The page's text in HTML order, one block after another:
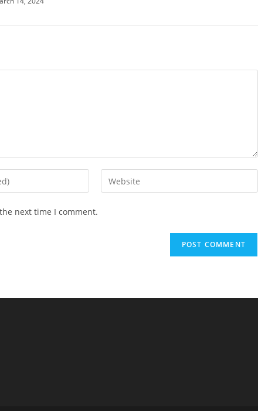
Enter
your
next time I comment.